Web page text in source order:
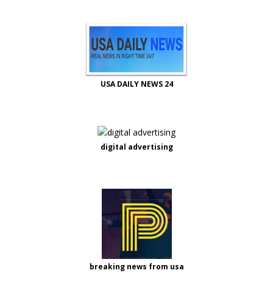
USA DAILY NEWS 24
digital advertising
breaking news from usa